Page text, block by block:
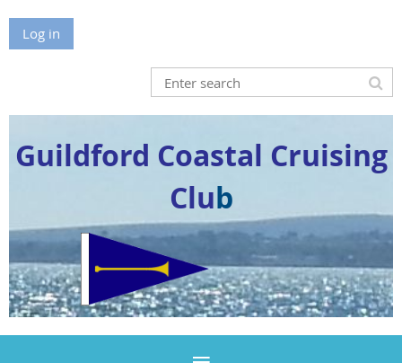
Log in
Guildford Coastal Cruising
Club